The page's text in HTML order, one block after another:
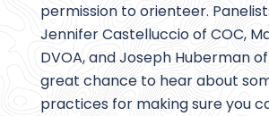
permission to orienteer.
Jennifer Castelluccio of COC,
DVOA, and Joseph Huberman of
great chance to hear about
practices for making sure you